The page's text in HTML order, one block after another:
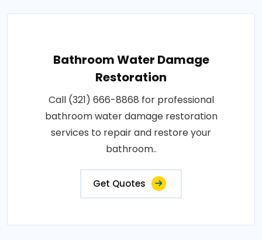
Bathroom Water Damage
Restoration
Call (321) 666-8868 for professional
bathroom water damage restoration
services to repair and restore your
bathroom..
Get Quotes